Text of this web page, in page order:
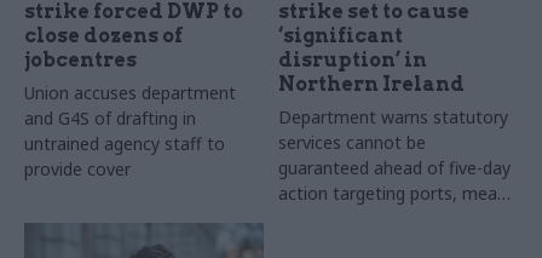
strike forced DWP to
close dozens of
jobcentres
Union accuses department
and G4S of drafting in
untrained agency staff to
provide cover
strike set to cause
‘significant
disruption’ in
Northern Ireland
Department warns statutory
services cannot be
guaranteed ahead of five-day
action targeting ports, meat